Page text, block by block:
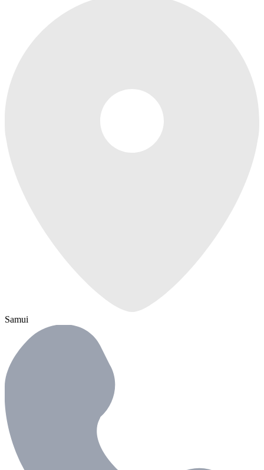
Samui